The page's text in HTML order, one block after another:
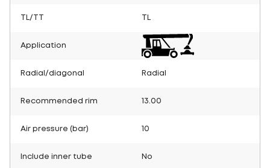
TL/TT
Application
Radial/diagonal Radial
Recommended rim 13.00
Air pressure (bar) 10
Include inner tube No